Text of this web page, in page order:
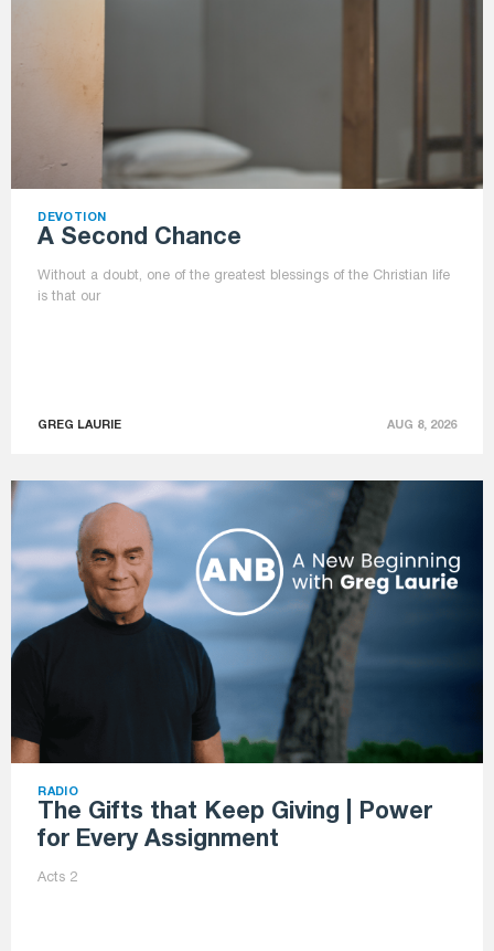
DEVOTION
A Second Chance
Without a doubt, one of the greatest blessings of the Christian life
is that our
GREG LAURIE AUG 8, 2026
RADIO
The Gifts that Keep Giving | Power
for Every Assignment
Acts 2